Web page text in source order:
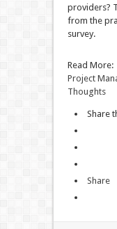
providers?
from the
survey.
Read More:
Project
Thoughts
Share
Share